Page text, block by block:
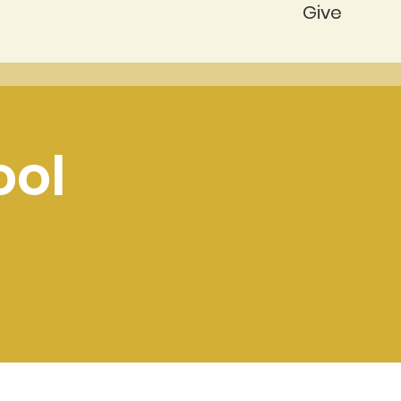
Give